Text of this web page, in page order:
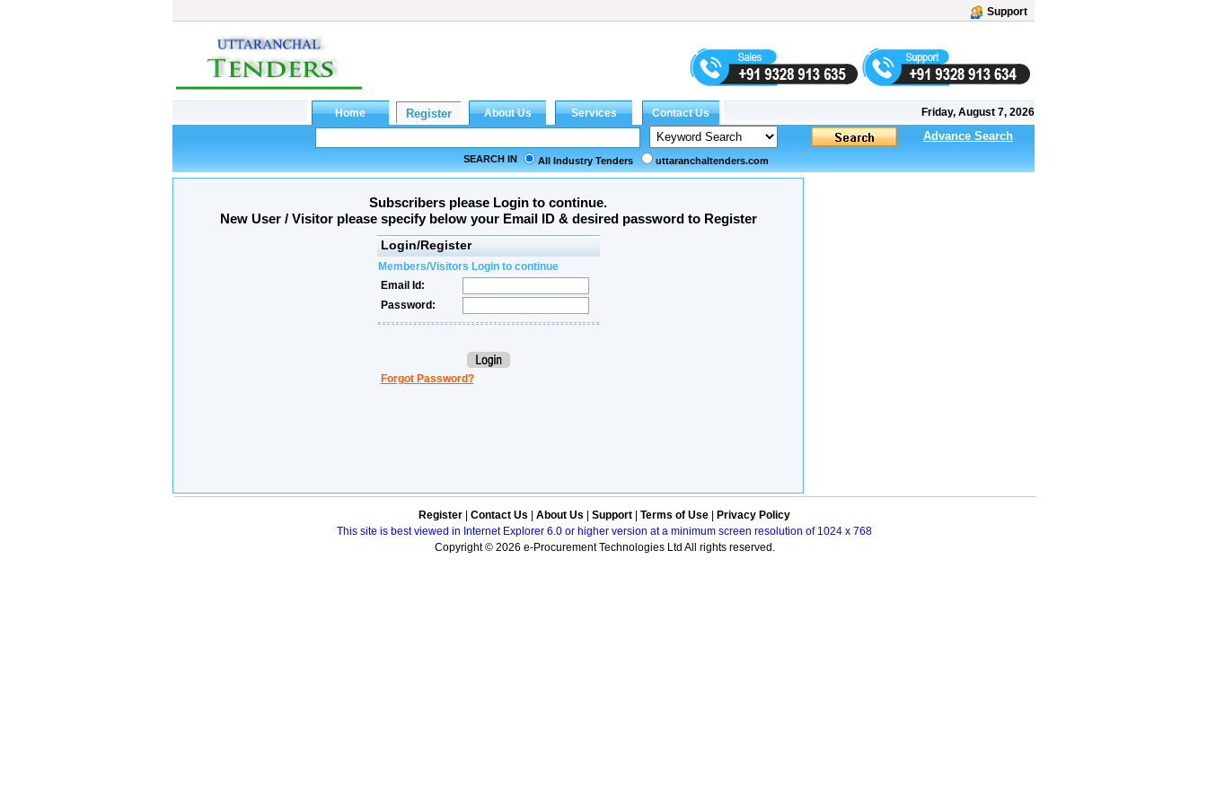
Support
Friday, August 7, 2026
Advance Search
SEARCH IN All Industry Tenders uttaranchaltenders.com
Subscribers please Login to continue.
New User / Visitor please specify below your Email ID & desired password to Register
Login/Register
Members/Visitors Login to continue
Email Id:
Password:
Forgot Password?
Register Contact Us About Us Support Terms of Use
Privacy Policy
This site is best viewed in Internet Explorer 6.0 or higher version at a minimum screen resolution of 1024 x 768
Copyright © 2026 e-Procurement Technologies Ltd All rights reserved.